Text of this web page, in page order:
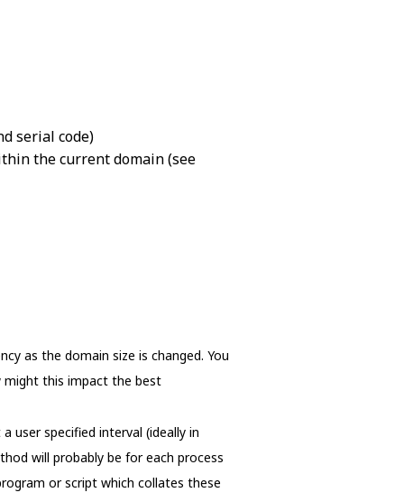
serial code)
the current domain (see
as the domain size is changed. You
might this impact the best
user specified interval (ideally in
will probably be for each process
or script which collates these